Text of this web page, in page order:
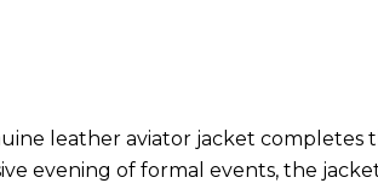
leather aviator jacket completes
evening of formal events, the